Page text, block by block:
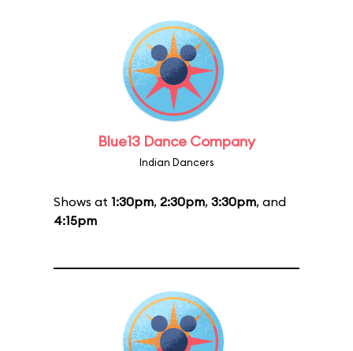
Blue13 Dance Company
Indian Dancers
Shows at 1:30pm, 2:30pm, 3:30pm, and
4:15pm